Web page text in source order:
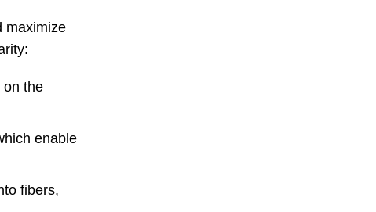
maximize
on the
enable
fibers,